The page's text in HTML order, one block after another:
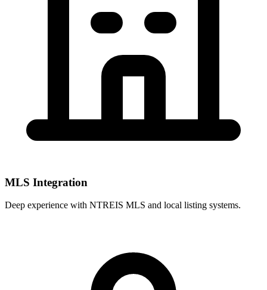
MLS Integration
Deep experience with NTREIS MLS and local listing systems.